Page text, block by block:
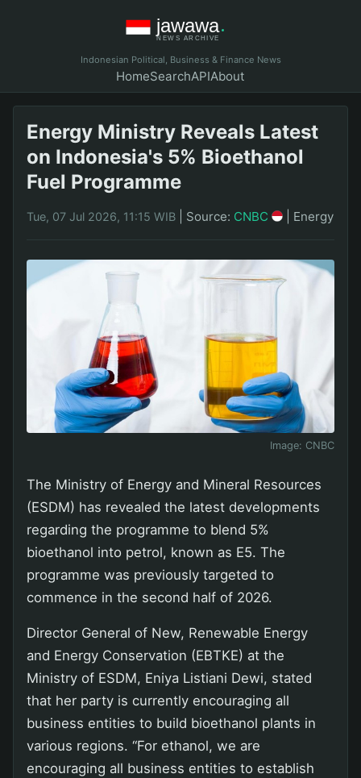
Indonesian Political, Business & Finance News
HomeSearchAPIAbout
Energy Ministry Reveals Latest
on Indonesia's 5% Bioethanol
Fuel Programme
Tue, 07 Jul 2026, 11:15 WIB Source: CNBC Energy
Image: CNBC
The Ministry of Energy and Mineral Resources
(ESDM) has revealed the latest developments
regarding the programme to blend 5%
bioethanol into petrol, known as E5. The
programme was previously targeted to
commence in the second half of 2026.
Director General of New, Renewable Energy
and Energy Conservation (EBTKE) at the
Ministry of ESDM, Eniya Listiani Dewi, stated
that her party is currently encouraging all
business entities to build bioethanol plants in
various regions. “For ethanol, we are
encouraging all business entities to establish